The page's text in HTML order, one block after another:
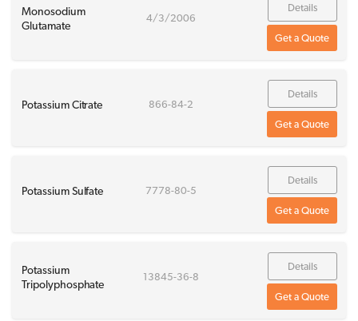
Monosodium
Glutamate
4/3/2006
Details
Get a Quote
Potassium Citrate 866-84-2
Details
Get a Quote
Potassium Sulfate 7778-80-5
Details
Get a Quote
Potassium
Tripolyphosphate
13845-36-8
Details
Get a Quote